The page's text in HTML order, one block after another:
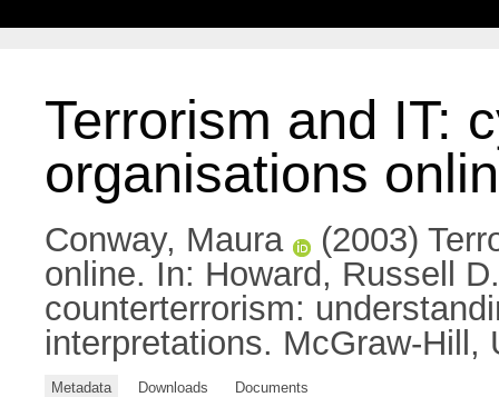
Terrorism and IT:
organisations
Conway, Maura
(2003)
online. In: Howard, Russell D.
counterterrorism:
interpretations. McGraw-Hill,
Metadata Downloads Documents